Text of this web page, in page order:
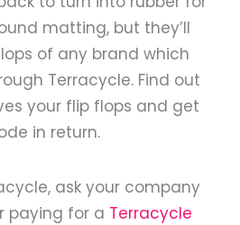
matting, but they’ll
of any brand which
Terracycle. Find out
your flip flops and get
in return.
ask your company
paying for a Terracycle